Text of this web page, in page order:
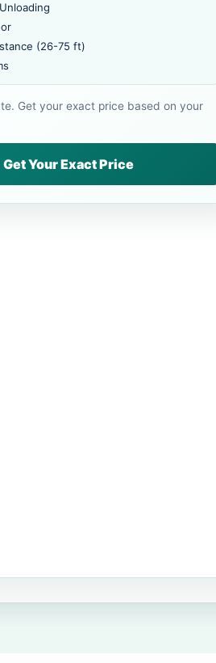
(26-75 ft)
Get your exact price based on your
Get Your Exact Price